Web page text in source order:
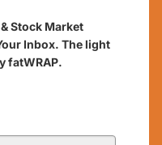
Stock Market
Inbox. The light
fatWRAP.